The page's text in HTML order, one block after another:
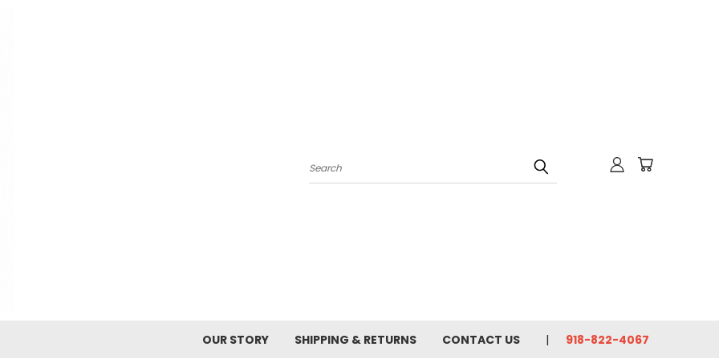
Search
OUR STORY SHIPPING & RETURNS CONTACT US 918-822-4067